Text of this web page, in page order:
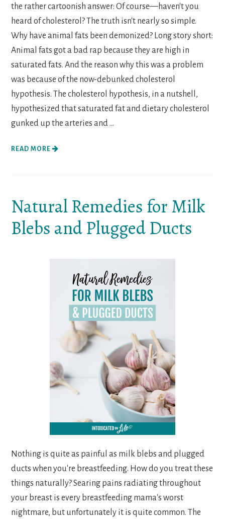
the rather cartoonish answer: Of course—haven't you
heard of cholesterol? The truth isn't nearly so simple.
Why have animal fats been demonized? Long story short:
Animal fats got a bad rap because they are high in
saturated fats. And the reason why this was a problem
was because of the now-debunked cholesterol
hypothesis. The cholesterol hypothesis, in a nutshell,
hypothesized that saturated fat and dietary cholesterol
gunked up the arteries and ...
READ MORE
Natural Remedies for Milk
Blebs and Plugged Ducts
Nothing is quite as painful as milk blebs and plugged
ducts when you're breastfeeding. How do you treat these
things naturally? Searing pains radiating throughout
your breast is every breastfeeding mama's worst
nightmare, but unfortunately it is quite common. The